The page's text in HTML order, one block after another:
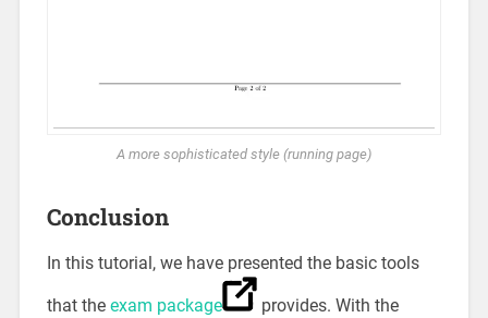
A more sophisticated style (running page)
Conclusion
In this tutorial, we have presented the basic tools
that the exam package
provides. With the